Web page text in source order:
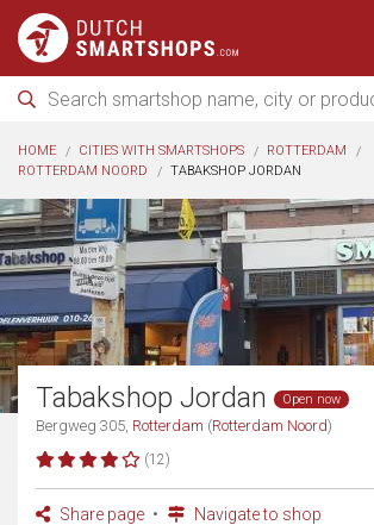
HOME CITIES WITH SMARTSHOPS
ROTTERDAM
ROTTERDAM NOORD
TABAKSHOP JORDAN
Tabakshop Jordan Open now
Bergweg 305, Rotterdam (Rotterdam Noord)
(12)
Share page Navigate to shop